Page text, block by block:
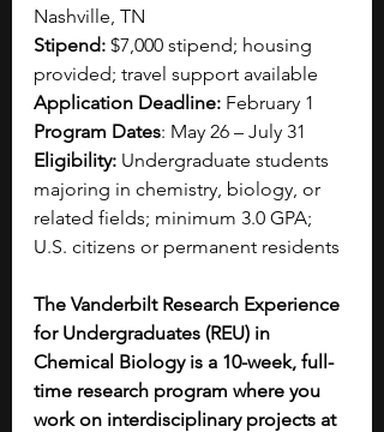
Nashville, TN
Stipend: $7,000 stipend; housing
provided; travel support available
Application Deadline: February 1
Program Dates: May 26 – July 31
Eligibility: Undergraduate students
majoring in chemistry, biology, or
related fields; minimum 3.0 GPA;
U.S. citizens or permanent residents
The Vanderbilt Research Experience
for Undergraduates (REU) in
Chemical Biology is a 10-week, full-
time research program where you
work on interdisciplinary projects at